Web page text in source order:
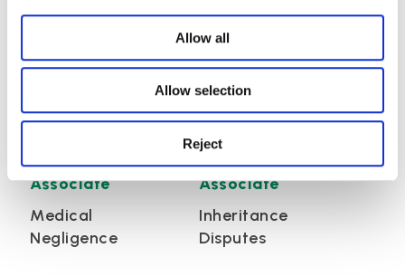
Allow all
Allow selection
Reject
Associate
Medical
Negligence
Anna Morris
Associate
Inheritance
Disputes